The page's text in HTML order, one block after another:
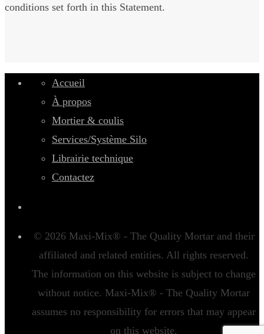
conditions set forth in this Statement.
Accueil
À propos
Mortier & coulis
Services/Système Silo
Librairie technique
Contactez
© 2026 Maxi-Mix® - The Quality Mortar and their
affiliated and related entities. All rights reserved.
The information on this website is subject to change
without notice. Maxi-Mix® - The Quality Mortar
assumes no responsibility for errors that may appear
on this website.